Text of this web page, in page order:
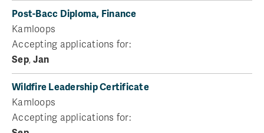
Post-Bacc Diploma, Finance
Kamloops
Accepting applications for:
Sep,Jan
Wildfire Leadership Certificate
Kamloops
Accepting applications for: